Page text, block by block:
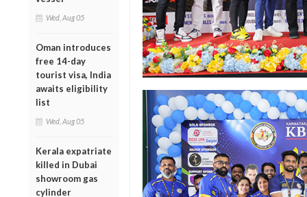
Wed, Aug 05
Oman introduces
free 14-day
tourist visa, India
awaits eligibility
list
Wed, Aug 05
Kerala expatriate
killed in Dubai
showroom gas
cylinder